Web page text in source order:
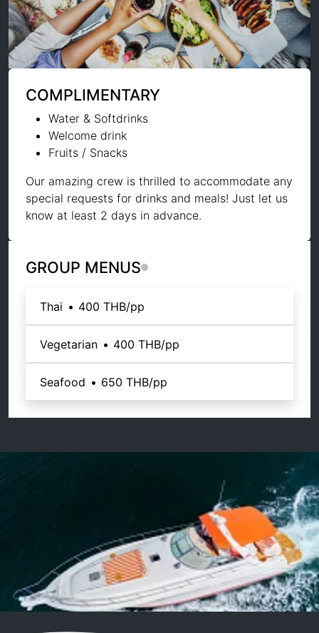
COMPLIMENTARY
Water & Softdrinks
Welcome drink
Fruits / Snacks
Our amazing crew is thrilled to accommodate any
special requests for drinks and meals! Just let us
know at least 2 days in advance.
GROUP MENUS
Thai • 400 THB/pp
Vegetarian • 400 THB/pp
Seafood • 650 THB/pp